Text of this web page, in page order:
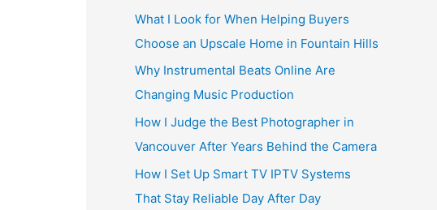
:What I Look for When Helping Buyers
Choose an Upscale Home in Fountain Hills
Why Instrumental Beats Online Are
Changing Music Production
How I Judge the Best Photographer in
Vancouver After Years Behind the Camera
How I Set Up Smart TV IPTV Systems
That Stay Reliable Day After Day